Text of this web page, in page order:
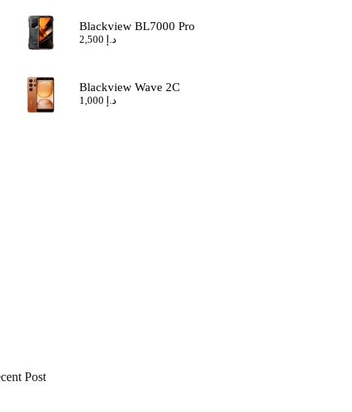
Blackview BL7000 Pro
د.إ
Blackview Wave 2C
د.إ
Post